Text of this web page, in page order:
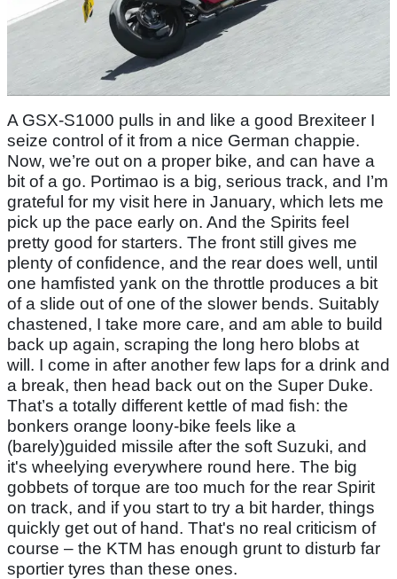
A GSX-S1000 pulls in and like a good Brexiteer I
seize control of it from a nice German chappie.
Now, we’re out on a proper bike, and can have a
bit of a go. Portimao is a big, serious track, and I’m
grateful for my visit here in January, which lets me
pick up the pace early on. And the Spirits feel
pretty good for starters. The front still gives me
plenty of confidence, and the rear does well, until
one hamfisted yank on the throttle produces a bit
of a slide out of one of the slower bends. Suitably
chastened, I take more care, and am able to build
back up again, scraping the long hero blobs at
will. I come in after another few laps for a drink and
a break, then head back out on the Super Duke.
That’s a totally different kettle of mad fish: the
bonkers orange loony-bike feels like a
(barely)guided missile after the soft Suzuki, and
it's wheelying everywhere round here. The big
gobbets of torque are too much for the rear Spirit
on track, and if you start to try a bit harder, things
quickly get out of hand. That's no real criticism of
course – the KTM has enough grunt to disturb far
sportier tyres than these ones.